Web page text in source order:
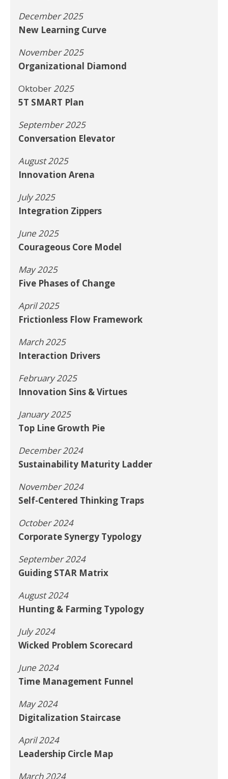
December 2025
New Learning Curve
November 2025
Organizational Diamond
Oktober2025
5T SMART Plan
September 2025
Conversation Elevator
August 2025
Innovation Arena
July 2025
Integration Zippers
June 2025
Courageous Core Model
May 2025
Five Phases of Change
April 2025
Frictionless Flow Framework
March 2025
Interaction Drivers
February 2025
Innovation Sins & Virtues
January 2025
Top Line Growth Pie
December 2024
Sustainability Maturity Ladder
November 2024
Self-Centered Thinking Traps
October 2024
Corporate Synergy Typology
September 2024
Guiding STAR Matrix
August 2024
Hunting & Farming Typology
July 2024
Wicked Problem Scorecard
June 2024
Time Management Funnel
May 2024
Digitalization Staircase
April 2024
Leadership Circle Map
March 2024